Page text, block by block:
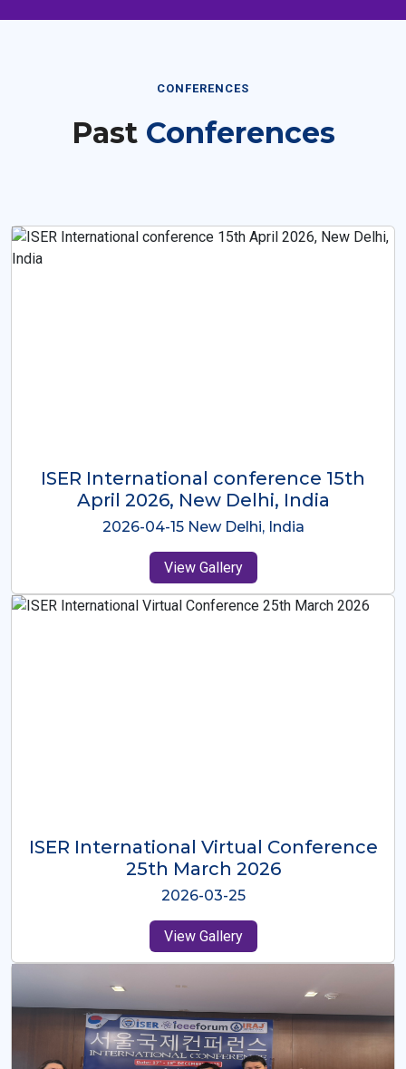
CONFERENCES
Past Conferences
ISER International Conference-9th
Dec 2025 Osaka,Japan
2025-12-09 Osaka,Japan
View Gallery
ISER International Virtual Conference
26th Oct 2025
2025-10-26
View Gallery